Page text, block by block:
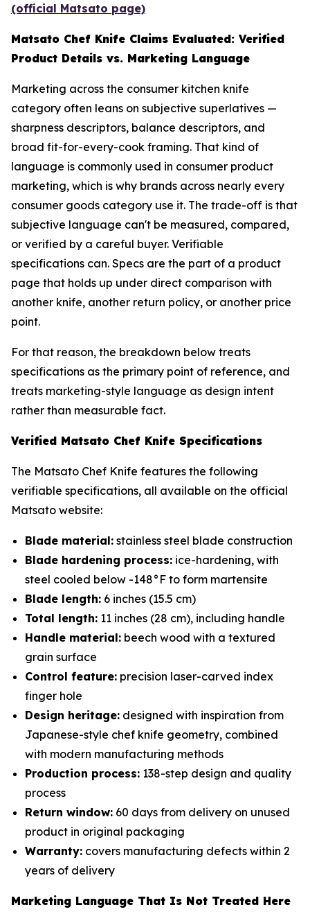
(official Matsato page)
Matsato Chef Knife Claims Evaluated: Verified
Product Details vs. Marketing Language
Marketing across the consumer kitchen knife
category often leans on subjective superlatives —
sharpness descriptors, balance descriptors, and
broad fit-for-every-cook framing. That kind of
language is commonly used in consumer product
marketing, which is why brands across nearly every
consumer goods category use it. The trade-off is that
subjective language can't be measured, compared,
or verified by a careful buyer. Verifiable
specifications can. Specs are the part of a product
page that holds up under direct comparison with
another knife, another return policy, or another price
point.
For that reason, the breakdown below treats
specifications as the primary point of reference, and
treats marketing-style language as design intent
rather than measurable fact.
Verified Matsato Chef Knife Specifications
The Matsato Chef Knife features the following
verifiable specifications, all available on the official
Matsato website:
Blade material: stainless steel blade construction
Blade hardening process: ice-hardening, with
steel cooled below -148°F to form martensite
Blade length: 6 inches (15.5 cm)
Total length: 11 inches (28 cm), including handle
Handle material: beech wood with a textured
grain surface
Control feature: precision laser-carved index
finger hole
Design heritage: designed with inspiration from
Japanese-style chef knife geometry, combined
with modern manufacturing methods
Production process: 138-step design and quality
process
Return window: 60 days from delivery on unused
product in original packaging
Warranty: covers manufacturing defects within 2
years of delivery
Marketing Language That Is Not Treated Here